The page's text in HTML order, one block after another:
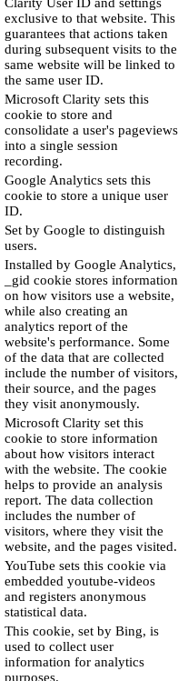
exclusive to that website. This
guarantees that actions taken
during subsequent visits to the
same website will be linked to
the same user ID.
Microsoft Clarity sets this
cookie to store and
consolidate a user's pageviews
into a single session
recording.
Google Analytics sets this
cookie to store a unique user
ID.
Set by Google to distinguish
users.
Installed by Google Analytics,
_gid cookie stores information
on how visitors use a website,
while also creating an
analytics report of the
website's performance. Some
of the data that are collected
include the number of visitors,
their source, and the pages
they visit anonymously.
Microsoft Clarity set this
cookie to store information
about how visitors interact
with the website. The cookie
helps to provide an analysis
report. The data collection
includes the number of
visitors, where they visit the
website, and the pages visited.
YouTube sets this cookie via
embedded youtube-videos
and registers anonymous
statistical data.
This cookie, set by Bing, is
used to collect user
information for analytics
purposes.